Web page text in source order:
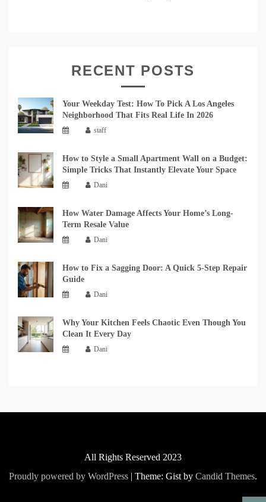
RECENT POSTS
Your Weekday Test: How To Pick A Los Angeles
Neighborhood That Fits Real Life In 2026
staff
How to Style a Small Apartment Wall on a Budget:
Simple Tricks That Instantly Elevate Your Space
Dani
How Water Damage Affects Your Home’s Long-
Term Resale Value
Dani
How to Fix a Sagging Door: A Quick 5-Step Repair
Guide
Dani
Why Your Kitchen Feels Chaotic Even Though You
Clean It Every Day
Dani
All Rights Reserved 2023
Proudly powered by WordPress | Theme: Gist by Candid Themes.